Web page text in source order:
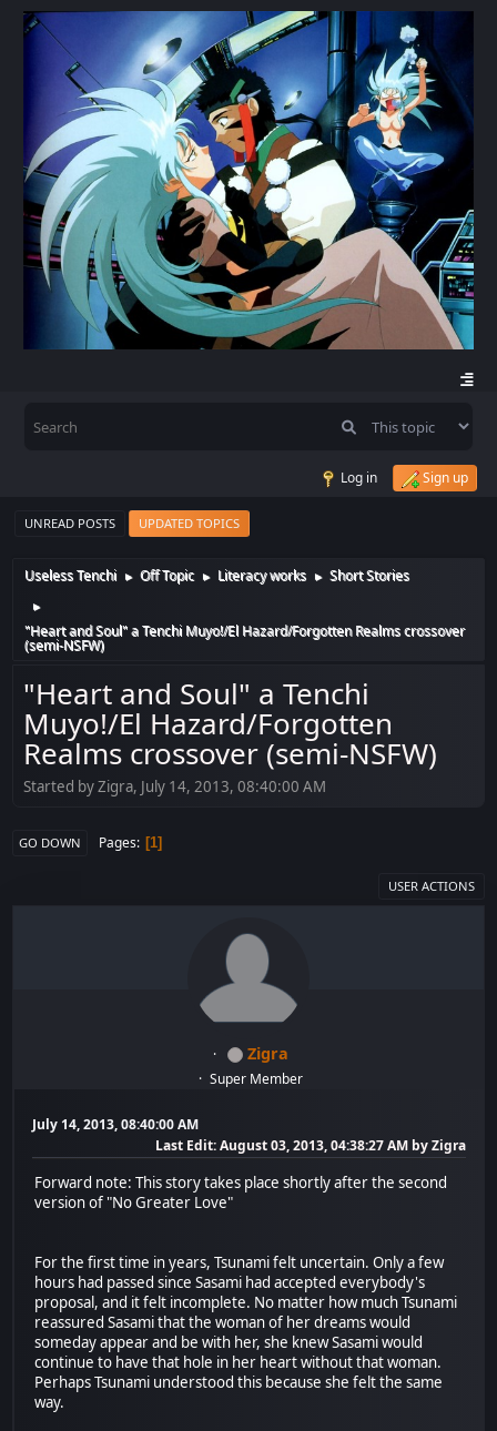
Log in Sign up
UNREAD POSTS UPDATED TOPICS
Useless Tenchi ► Off Topic ► Literacy works ► Short Stories
►
"Heart and Soul" a Tenchi Muyo!/El Hazard/Forgotten Realms crossover
(semi-NSFW)
"Heart and Soul" a Tenchi
Muyo!/El Hazard/Forgotten
Realms crossover (semi-NSFW)
Started by Zigra, July 14, 2013, 08:40:00 AM
GO DOWN Pages 1
USER ACTIONS
Zigra
Super Member
July 14, 2013, 08:40:00 AM
Last Edit: August 03, 2013, 04:38:27 AM by Zigra
Forward note: This story takes place shortly after the second
version of "No Greater Love"
For the first time in years, Tsunami felt uncertain. Only a few
hours had passed since Sasami had accepted everybody's
proposal, and it felt incomplete. No matter how much Tsunami
reassured Sasami that the woman of her dreams would
someday appear and be with her, she knew Sasami would
continue to have that hole in her heart without that woman.
Perhaps Tsunami understood this because she felt the same
way.